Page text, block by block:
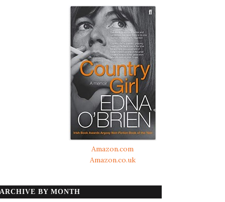
Amazon.com
Amazon.co.uk
ARCHIVE BY MONTH